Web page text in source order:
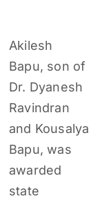
Akilesh
Bapu, son of
Dr. Dyanesh
Ravindran
and Kousalya
Bapu, was
awarded
state